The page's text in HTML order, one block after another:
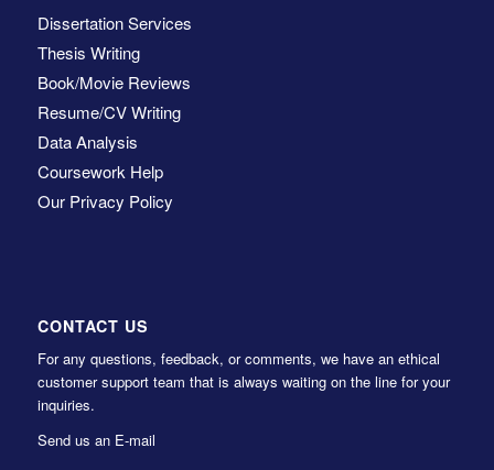
Dissertation Services
Thesis Writing
Book/Movie Reviews
Resume/CV Writing
Data Analysis
Coursework Help
Our Privacy Policy
CONTACT US
For any questions, feedback, or comments, we have an ethical
customer support team that is always waiting on the line for your
inquiries.
Send us an E-mail